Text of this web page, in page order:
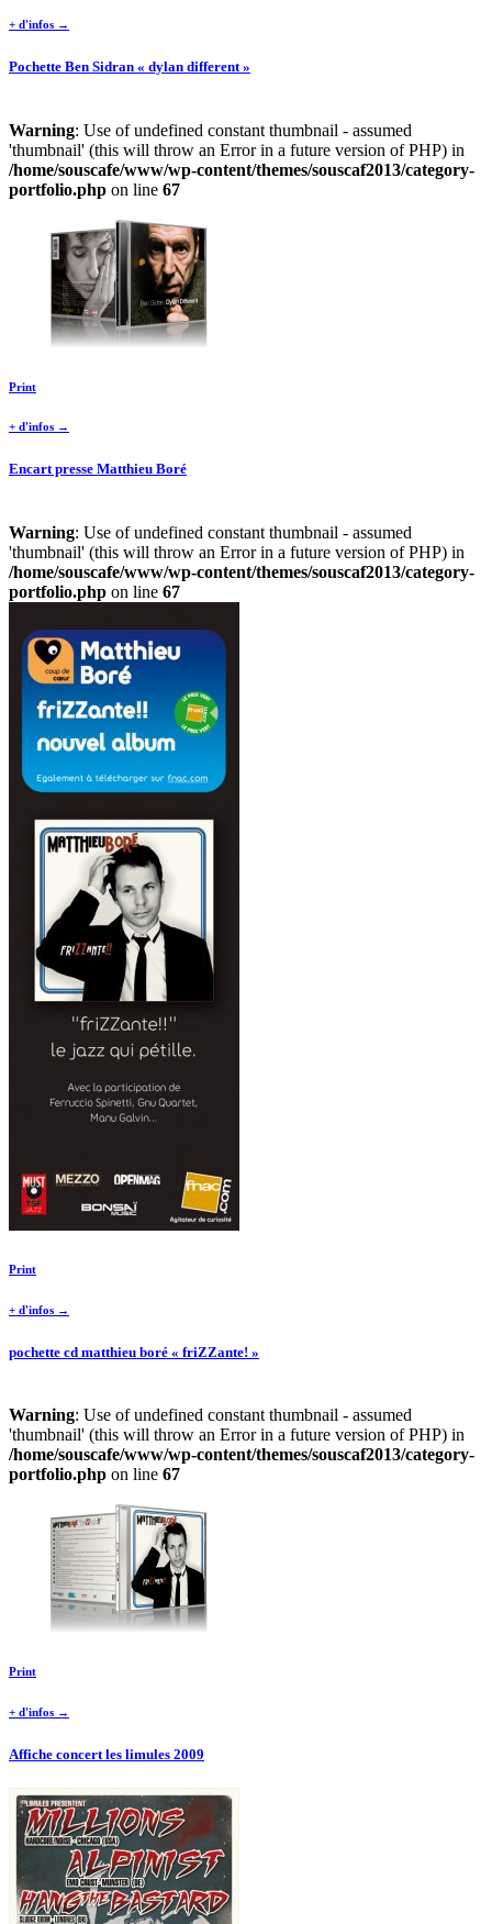
+ d'infos →
Pochette Ben Sidran « dylan different »
Warning: Use of undefined constant thumbnail - assumed
'thumbnail' (this will throw an Error in a future version of PHP) in
/home/souscafe/www/wp-content/themes/souscaf2013/category-
portfolio.php on line 67
Print
+ d'infos →
Encart presse Matthieu Boré
Warning: Use of undefined constant thumbnail - assumed
'thumbnail' (this will throw an Error in a future version of PHP) in
/home/souscafe/www/wp-content/themes/souscaf2013/category-
portfolio.php on line 67
Print
+ d'infos →
pochette cd matthieu boré « friZZante! »
Warning: Use of undefined constant thumbnail - assumed
'thumbnail' (this will throw an Error in a future version of PHP) in
/home/souscafe/www/wp-content/themes/souscaf2013/category-
portfolio.php on line 67
Print
+ d'infos →
Affiche concert les limules 2009